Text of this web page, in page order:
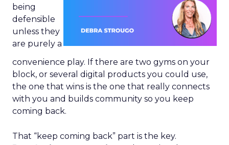
being
defensible
unless they
are purely a
convenience play. If there are two gyms on your
block, or several digital products you could use,
the one that wins is the one that really connects
with you and builds community so you keep
coming back.
That “keep coming back” part is the key.